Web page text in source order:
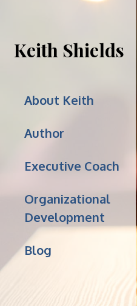
Keith Shields
About Keith
Author
Executive Coach
Organizational
Development
Blog